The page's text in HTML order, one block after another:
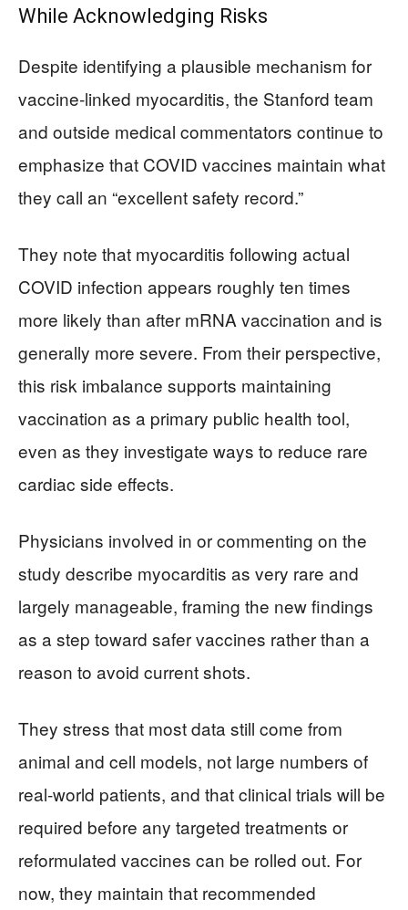
While Acknowledging Risks
Despite identifying a plausible mechanism for
vaccine‑linked myocarditis, the Stanford team
and outside medical commentators continue to
emphasize that COVID vaccines maintain what
they call an “excellent safety record.”
They note that myocarditis following actual
COVID infection appears roughly ten times
more likely than after mRNA vaccination and is
generally more severe. From their perspective,
this risk imbalance supports maintaining
vaccination as a primary public health tool,
even as they investigate ways to reduce rare
cardiac side effects.
Physicians involved in or commenting on the
study describe myocarditis as very rare and
largely manageable, framing the new findings
as a step toward safer vaccines rather than a
reason to avoid current shots.
They stress that most data still come from
animal and cell models, not large numbers of
real‑world patients, and that clinical trials will be
required before any targeted treatments or
reformulated vaccines can be rolled out. For
now, they maintain that recommended